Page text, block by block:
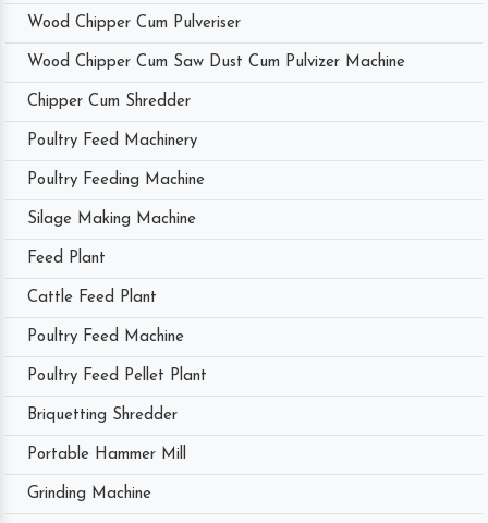
Wood Chipper Cum Pulveriser
Wood Chipper Cum Saw Dust Cum Pulvizer Machine
Chipper Cum Shredder
Poultry Feed Machinery
Poultry Feeding Machine
Silage Making Machine
Feed Plant
Cattle Feed Plant
Poultry Feed Machine
Poultry Feed Pellet Plant
Briquetting Shredder
Portable Hammer Mill
Grinding Machine